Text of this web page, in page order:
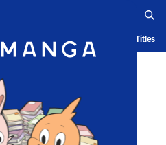
Ranking History Serialized Titles